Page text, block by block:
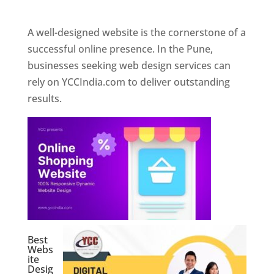
A well-designed website is the cornerstone of a
successful online presence. In the Pune,
businesses seeking web design services can
rely on YCCIndia.com to deliver outstanding
results.
Best
Webs
ite
Desig